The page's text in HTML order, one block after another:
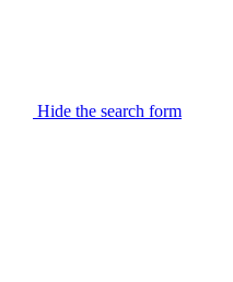
Hide the search form